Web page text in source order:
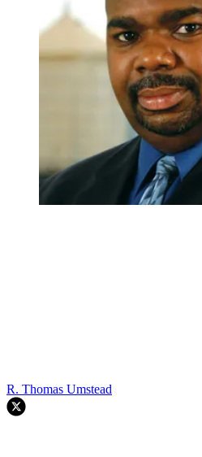
R. Thomas Umstead